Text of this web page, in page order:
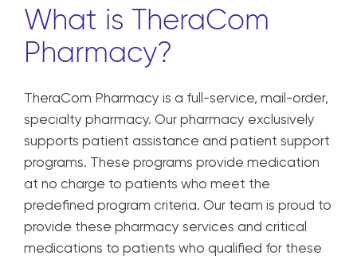
What is TheraCom
Pharmacy?
TheraCom Pharmacy is a full-service, mail-order,
specialty pharmacy. Our pharmacy exclusively
supports patient assistance and patient support
programs. These programs provide medication
at no charge to patients who meet the
predefined program criteria. Our team is proud to
provide these pharmacy services and critical
medications to patients who qualified for these